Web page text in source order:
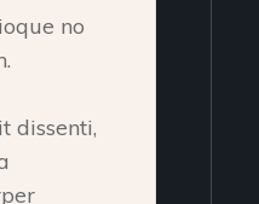
no
dissenti,